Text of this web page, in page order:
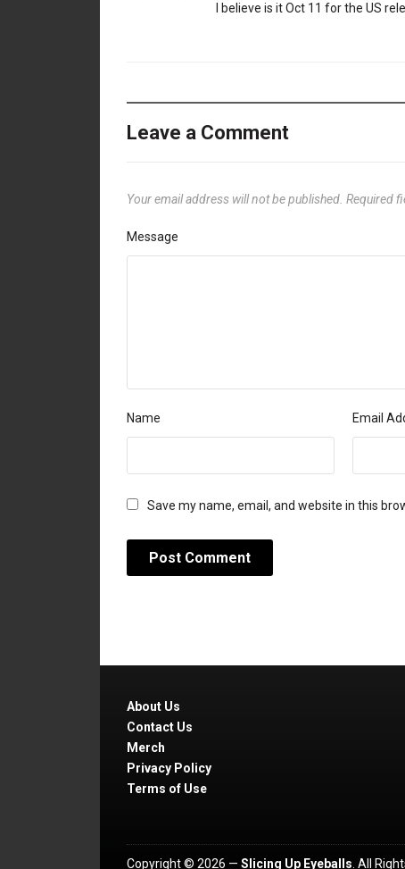
I believe is it Oct 11 for the US
Leave a Comment
Your email address will not be published. Required
Message
Name Email
Save my name, email, and website in this
About Us
Contact Us
Merch
Privacy Policy
Terms of Use
Copyright © 2026 — Slicing Up Eyeballs . All